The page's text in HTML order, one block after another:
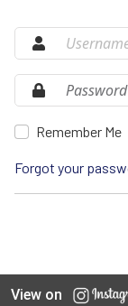
Remember Me
Forgot your
View on